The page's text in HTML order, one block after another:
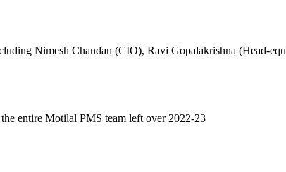
Nimesh Chandan (CIO), Ravi Gopalakrishna (Head-
entire Motilal PMS team left over 2022-23